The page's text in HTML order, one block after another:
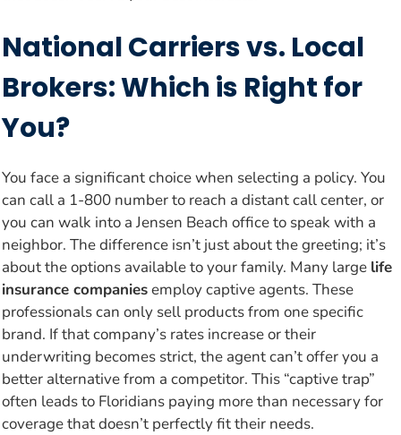
National Carriers vs. Local
Brokers: Which is Right for
You?
You face a significant choice when selecting a policy. You
can call a 1-800 number to reach a distant call center, or
you can walk into a Jensen Beach office to speak with a
neighbor. The difference isn’t just about the greeting; it’s
about the options available to your family. Many large life
insurance companiesemploy captive agents. These
professionals can only sell products from one specific
brand. If that company’s rates increase or their
underwriting becomes strict, the agent can’t offer you a
better alternative from a competitor. This “captive trap”
often leads to Floridians paying more than necessary for
coverage that doesn’t perfectly fit their needs.